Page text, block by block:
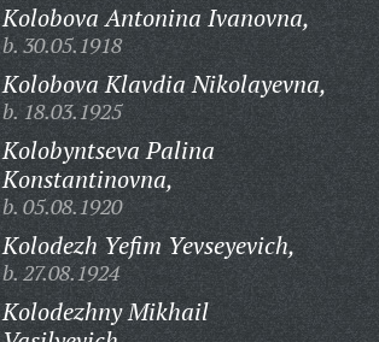
Kolobova Antonina Ivanovna,
b. 30.05.1918
Kolobova Klavdia Nikolayevna,
b. 18.03.1925
Kolobyntseva Palina
Konstantinovna,
b. 05.08.1920
Kolodezh Yefim Yevseyevich,
b. 27.08.1924
Kolodezhny Mikhail